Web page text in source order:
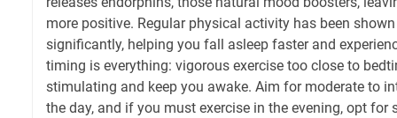
more positive. Regular physical activity has been
significantly, helping you fall asleep faster and
timing is everything: vigorous exercise too close to
stimulating and keep you awake. Aim for moderate to
the day, and if you must exercise in the evening, opt for